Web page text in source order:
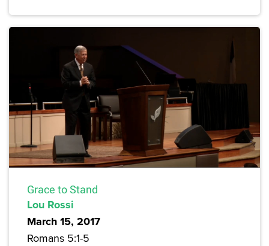
Grace to Stand
Lou Rossi
March 15, 2017
Romans 5:1-5